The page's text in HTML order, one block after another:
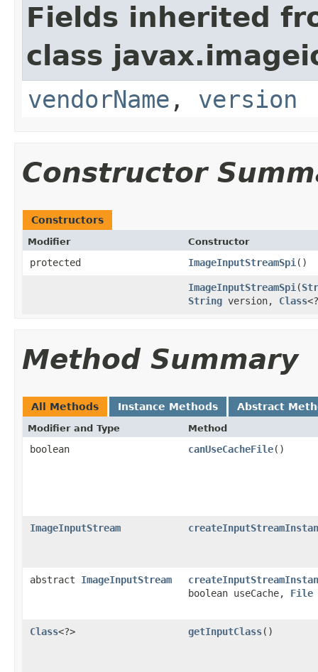
Fields inherited
class
vendorName , version
Constructor
Constructors
Modifier Constructor
protected ImageInputStreamSpi ()
ImageInputStreamSpi (
String version, Class
Method Summary
All Methods Instance Methods Abstract
Modifier and Type Method
boolean canUseCacheFile()
ImageInputStream
abstract ImageInputStream
boolean useCache, File
Class<?> getInputClass()